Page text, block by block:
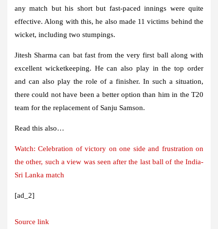
any match but his short but fast-paced innings were quite
effective. Along with this, he also made 11 victims behind the
wicket, including two stumpings.
Jitesh Sharma can bat fast from the very first ball along with
excellent wicketkeeping. He can also play in the top order
and can also play the role of a finisher. In such a situation,
there could not have been a better option than him in the T20
team for the replacement of Sanju Samson.
Read this also…
Watch: Celebration of victory on one side and frustration on
the other, such a view was seen after the last ball of the India-
Sri Lanka match
[ad_2]
Source link